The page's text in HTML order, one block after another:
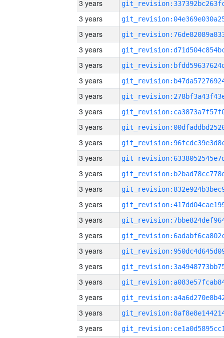
3 years
3 years
3 years
3 years
3 years
3 years
3 years
3 years
3 years
3 years
3 years
3 years
3 years
3 years
3 years
3 years
3 years
3 years
3 years
3 years
3 years
3 years